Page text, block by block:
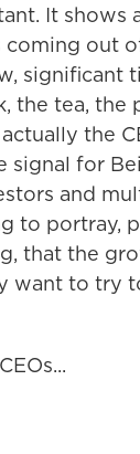
It shows
coming out
significant
the tea, the
the
signal for
and
to portray,
that the
want to try